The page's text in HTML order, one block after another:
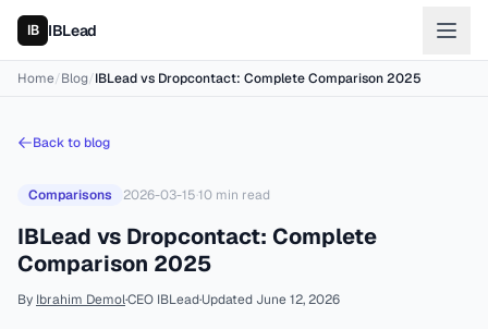
IBLead
Home/Blog/IBLead vs Dropcontact: Complete Comparison 2025
Back to blog
Comparisons 2026-03-15·10 min read
IBLead vs Dropcontact: Complete
Comparison 2025
By Ibrahim Demol·CEO IBLead·Updated June 12, 2026